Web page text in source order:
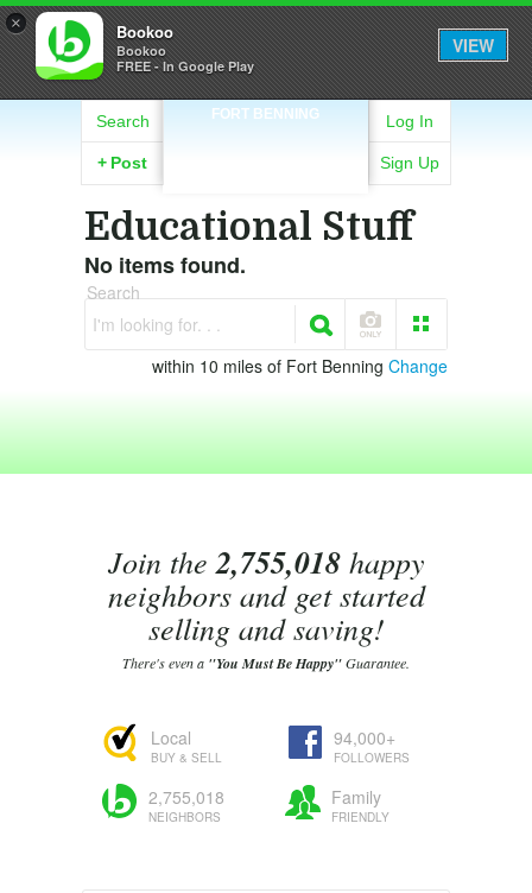
× Bookoo
Bookoo
FREE - In Google Play
VIEW
FORT BENNING
Search
+ Post
Log In
Sign Up
Educational Stuff
No items found.
Search
I'm looking for. . .
within 10 miles of Fort Benning Change
Join the2,755,018happy
neighbors and get started
selling and saving!
There's even a "You Must Be Happy"Guarantee.
Local
BUY & SELL
94,000+
FOLLOWERS
2,755,018
NEIGHBORS
Family
FRIENDLY